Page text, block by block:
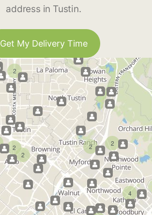
address in Tustin.
Get My Delivery Time
4
2 2
2
2
2